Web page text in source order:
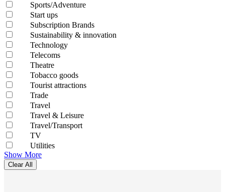
Sports/Adventure
Start ups
Subscription Brands
Sustainability & innovation
Technology
Telecoms
Theatre
Tobacco goods
Tourist attractions
Trade
Travel
Travel & Leisure
Travel/Transport
TV
Utilities
Show More
Clear All